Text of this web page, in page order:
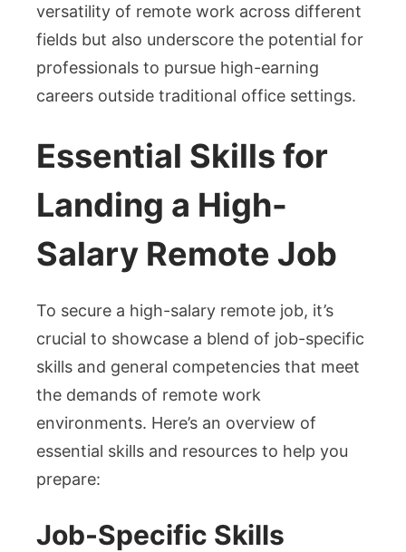
versatility of remote work across different
fields but also underscore the potential for
professionals to pursue high-earning
careers outside traditional office settings.
Essential Skills for
Landing a High-
Salary Remote Job
To secure a high-salary remote job, it’s
crucial to showcase a blend of job-specific
skills and general competencies that meet
the demands of remote work
environments. Here’s an overview of
essential skills and resources to help you
prepare:
Job-Specific Skills